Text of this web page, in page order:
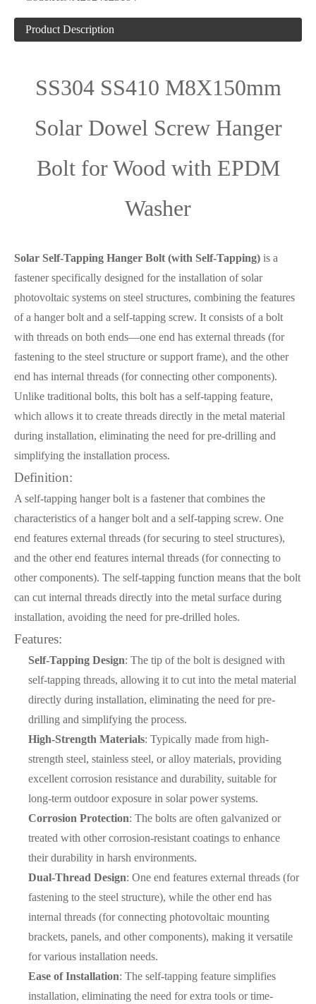
Product Description
SS304 SS410 M8X150mm
Solar Dowel Screw Hanger
Bolt for Wood with EPDM
Washer
Solar Self-Tapping Hanger Bolt (with Self-Tapping) is a
fastener specifically designed for the installation of solar
photovoltaic systems on steel structures, combining the features
of a hanger bolt and a self-tapping screw. It consists of a bolt
with threads on both ends—one end has external threads (for
fastening to the steel structure or support frame), and the other
end has internal threads (for connecting other components).
Unlike traditional bolts, this bolt has a self-tapping feature,
which allows it to create threads directly in the metal material
during installation, eliminating the need for pre-drilling and
simplifying the installation process.
Definition:
A self-tapping hanger bolt is a fastener that combines the
characteristics of a hanger bolt and a self-tapping screw. One
end features external threads (for securing to steel structures),
and the other end features internal threads (for connecting to
other components). The self-tapping function means that the bolt
can cut internal threads directly into the metal surface during
installation, avoiding the need for pre-drilled holes.
Features:
Self-Tapping Design: The tip of the bolt is designed with
self-tapping threads, allowing it to cut into the metal material
directly during installation, eliminating the need for pre-
drilling and simplifying the process.
High-Strength Materials: Typically made from high-
strength steel, stainless steel, or alloy materials, providing
excellent corrosion resistance and durability, suitable for
long-term outdoor exposure in solar power systems.
Corrosion Protection: The bolts are often galvanized or
treated with other corrosion-resistant coatings to enhance
their durability in harsh environments.
Dual-Thread Design: One end features external threads (for
fastening to the steel structure), while the other end has
internal threads (for connecting photovoltaic mounting
brackets, panels, and other components), making it versatile
for various installation needs.
Ease of Installation: The self-tapping feature simplifies
installation, eliminating the need for extra tools or time-